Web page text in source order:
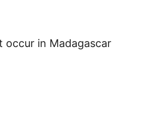
occur in Madagascar